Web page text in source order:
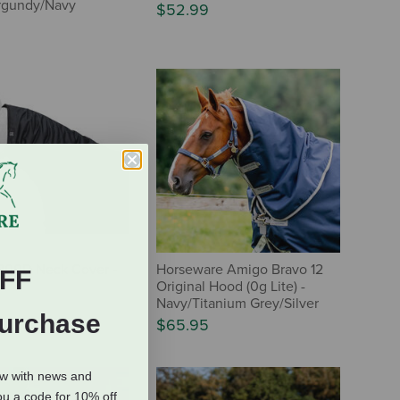
Navy
$52.99
Neck Cover -
Horseware Amigo Bravo 12
Original Hood (0g Lite) -
Navy/Titanium Grey/Silver
$65.95
with news and
a code for 10% off